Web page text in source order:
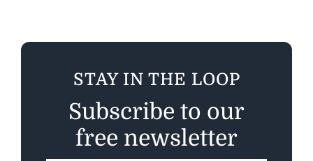
STAY IN THE LOOP
Subscribe to our
free newsletter